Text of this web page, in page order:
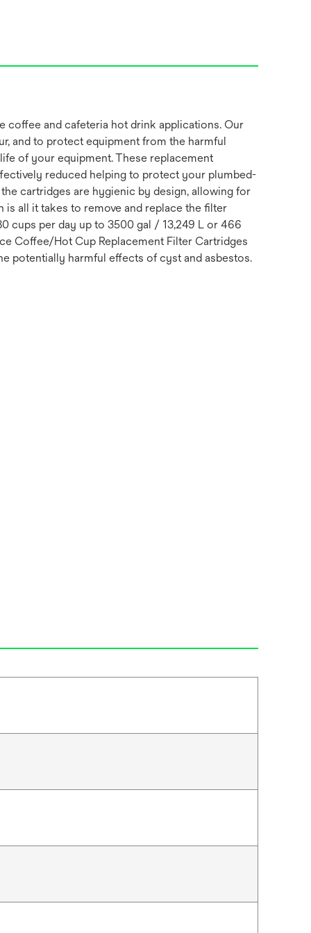
coffee and cafeteria hot drink applications. Our
and to protect equipment from the harmful
of your equipment. These replacement
reduced helping to protect your plumbed-
cartridges are hygienic by design, allowing for
all it takes to remove and replace the filter
cups per day up to 3500 gal / 13,249 L or 466
Coffee/Hot Cup Replacement Filter Cartridges
potentially harmful effects of cyst and asbestos.